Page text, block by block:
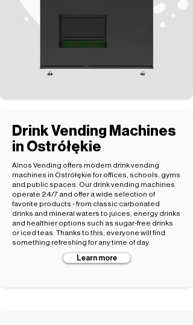
Drink Vending Machines
in Ostrółękie
Alnos Vending offers modern drink vending
machines in Ostrółękie for offices, schools, gyms
and public spaces. Our drink vending machines
operate 24/7 and offer a wide selection of
favorite products - from classic carbonated
drinks and mineral waters to juices, energy drinks
and healthier options such as sugar-free drinks
or iced teas. Thanks to this, everyone will find
something refreshing for any time of day.
Learn more